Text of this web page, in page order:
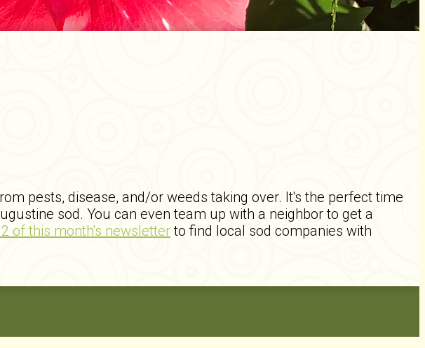
pests, disease, and/or weeds taking over. It's the perfect time
sod. You can even team up with a neighbor to get a
of this month's newsletterto find local sod companies with